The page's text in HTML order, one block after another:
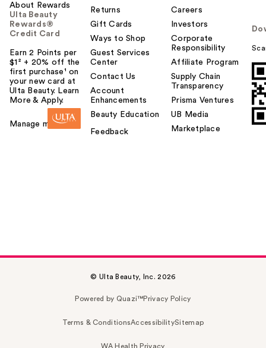
About Rewards
Ulta Beauty
Rewards®
Credit Card
Earn 2 Points per
$1² + 20% off the
first purchase¹ on
your new card at
Ulta Beauty. Learn
More & Apply.
Manage my card
Returns
Gift Cards
Ways to Shop
Guest Services
Center
Contact Us
Account
Enhancements
Beauty Education
Feedback
Careers
Investors
Corporate
Responsibility
Affiliate Program
Supply Chain
Transparency
Prisma Ventures
UB Media
Marketplace
© Ulta Beauty, Inc. 2026
Powered by Quazi™Privacy Policy
Terms & ConditionsAccessibilitySitemap
WA Health Privacy